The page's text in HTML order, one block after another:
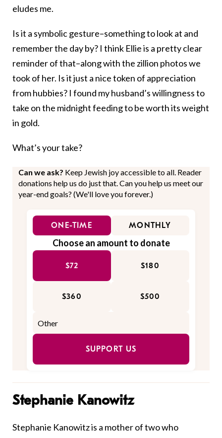
eludes me.
Is it a symbolic gesture–something to look at and
remember the day by? I think Ellie is a pretty clear
reminder of that–along with the zillion photos we
took of her. Is it just a nice token of appreciation
from hubbies? I found my husband’s willingness to
take on the midnight feeding to be worth its weight
in gold.
What’s your take?
Can we ask? Keep Jewish joy accessible to all. Reader
donations help us do just that. Can you help us meet our
year-end goals? (We'll love you forever.)
ONE-TIME MONTHLY
Choose an amount to donate
$72 $180
$360 $500
SUPPORT US
Stephanie Kanowitz
Stephanie Kanowitz is a mother of two who